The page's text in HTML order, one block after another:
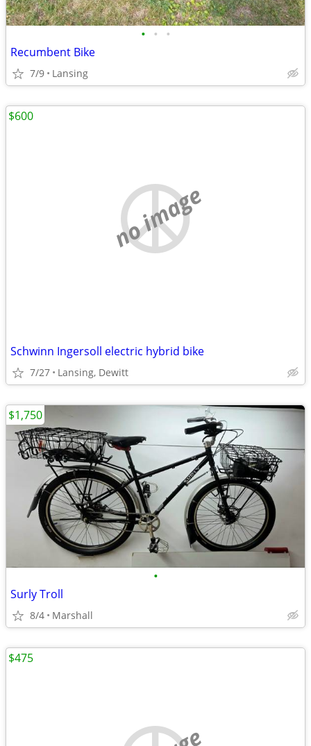
• • •
Recumbent Bike
7/9 Lansing
no image
Schwinn Ingersoll electric hybrid bike
7/27 Lansing, Dewitt
$600
•
Surly Troll
8/4 Marshall
$1,750
$475